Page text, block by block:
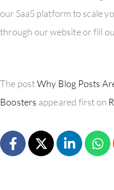
our SaaS platform to scale
through our website or fill
The postWhy Blog Posts
Boosters appeared first on